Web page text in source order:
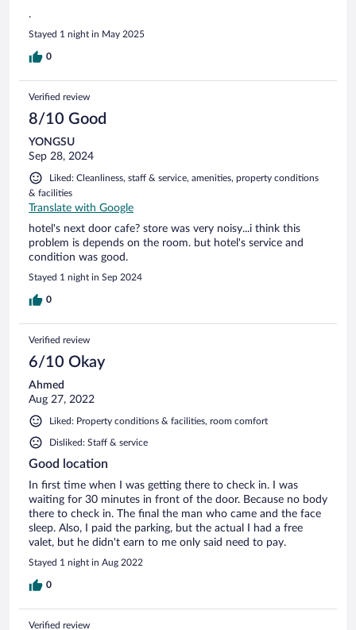
.
Stayed 1 night in May 2025
0
Verified review
8/10 Good
YONGSU
Sep 28, 2024
Liked: Cleanliness, staff & service, amenities, property conditions
& facilities
Translate with Google
hotel's next door cafe? store was very noisy...i think this
problem is depends on the room. but hotel's service and
condition was good.
Stayed 1 night in Sep 2024
0
Verified review
6/10 Okay
Ahmed
Aug 27, 2022
Liked: Property conditions & facilities, room comfort
Disliked: Staff & service
Good location
In first time when I was getting there to check in. I was
waiting for 30 minutes in front of the door. Because no body
there to check in. The final the man who came and the face
sleep. Also, I paid the parking, but the actual I had a free
valet, but he didn't earn to me only said need to pay.
Stayed 1 night in Aug 2022
0
Verified review